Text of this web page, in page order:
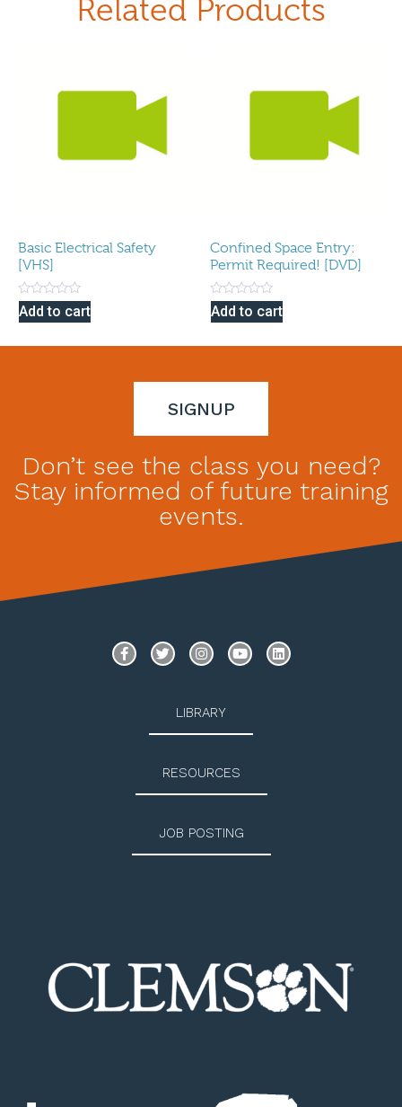
Related Products
Basic Electrical Safety
[VHS]
Rated
0
Add to cart
Confined Space Entry:
Permit Required! [DVD]
Rated
0
Add to cart
Don’t see the class you need?
Stay informed of future training
events.
SIGNUP
LIBRARY
RESOURCES
JOB POSTING